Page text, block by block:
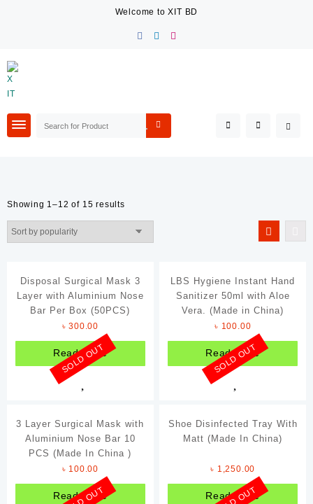
Welcome to XIT BD
Filter By Price
Coca-Cola
Davidoff
ENM
Forever
Hershey's
Nando's
Ponds
Samyang
Schweppes
Showing 1–12 of 15 results
Disposal Surgical Mask 3
Layer with Aluminium Nose
Bar Per Box (50PCS)
৳300.00
Read more
SOLD OUT
LBS Hygiene Instant Hand
Sanitizer 50ml with Aloe
Vera. (Made in China)
৳ 100.00
Read more
SOLD OUT
3 Layer Surgical Mask with
Aluminium Nose Bar 10
PCS (Made In China )
৳ 100.00
Read more
Shoe Disinfected Tray With
Matt (Made In China)
৳ 1,250.00
Read more